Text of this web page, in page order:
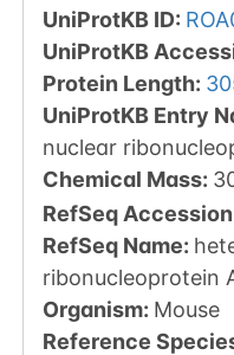
UniProtKB ID:
UniProtKB
Protein Length:
UniProtKB Entry
nuclear
Chemical Mass:
RefSeq Accession
RefSeq Name:
ribonucleoprotein
Organism: Mouse
Reference